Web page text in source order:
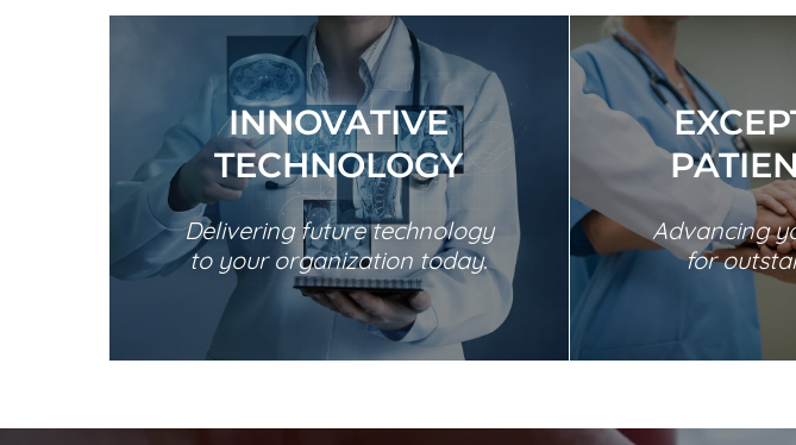
INNOVATIVE
TECHNOLOGY
Delivering future technology
to your organization today.
Advancing
for